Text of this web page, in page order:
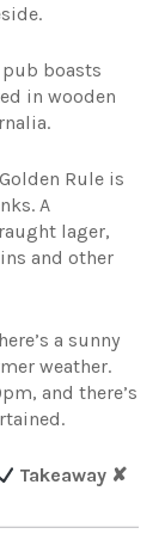
boasts
in wooden
Rule is
A
lager,
and other
a sunny
weather.
and there’s
Takeaway ✘